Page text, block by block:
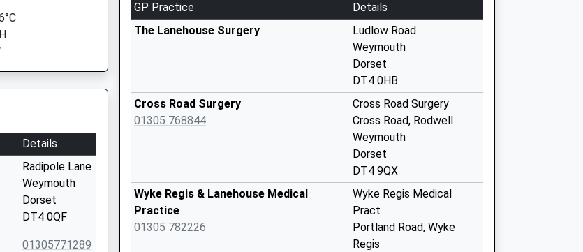
Details
Radipole Lane
Weymouth
Dorset
DT4 0QF
01305771289
GP Practice
Details
The Lanehouse Surgery
Ludlow Road
Weymouth
Dorset
DT4 0HB
Cross Road Surgery
01305 768844
Cross Road Surgery
Cross Road, Rodwell
Weymouth
Dorset
DT4 9QX
Wyke Regis & Lanehouse Medical
Practice
01305 782226
Wyke Regis Medical
Pract
Portland Road, Wyke
Regis